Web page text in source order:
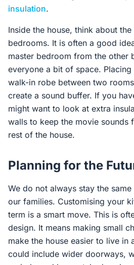
insulation.
Inside the house, think about
bedrooms. It is often a good
master bedroom from the other
everyone a bit of space.
walk-in robe between two
create a sound buffer. If you
might want to look at extra
walls to keep the movie sounds
rest of the house.
Planning for the
We do not always stay the
our families. Customising your
term is a smart move. This is
design. It means making small
make the house easier to live in
could include wider doorways,